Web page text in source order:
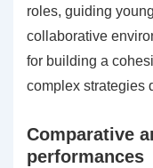
roles, guiding
collaborative
for building a
complex strategies
Comparative
performances